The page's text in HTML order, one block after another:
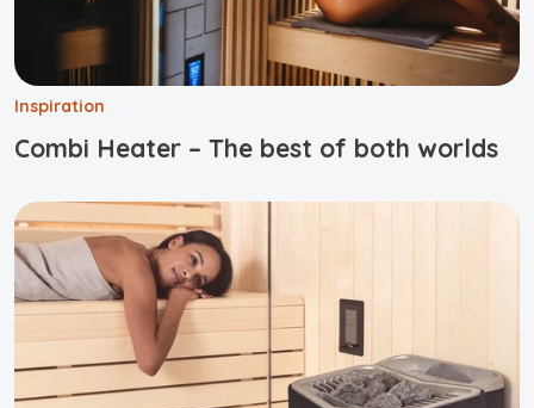
Inspiration
Combi Heater – The best of both worlds